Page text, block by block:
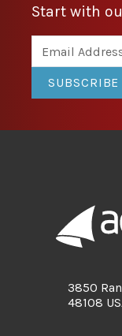
Start with
SUBSCRIBE
3850
48108